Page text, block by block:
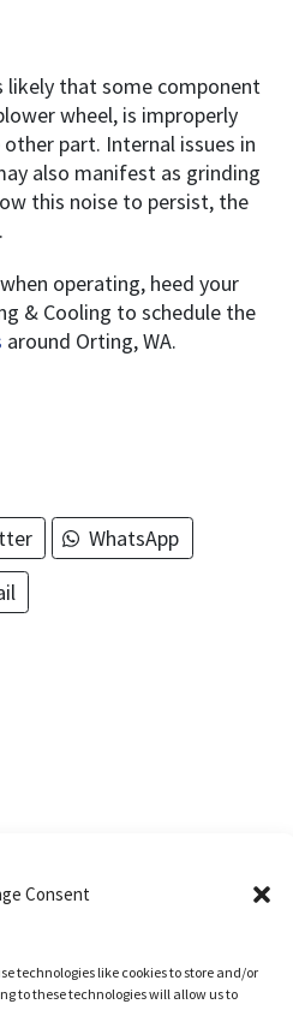
Consent
technologies like cookies to store and/or
to these technologies will allow us to
likely that some component
wheel, is improperly
part. Internal issues in
also manifest as grinding
this noise to persist, the
operating, heed your
& Cooling to schedule the
around Orting, WA.
WhatsApp